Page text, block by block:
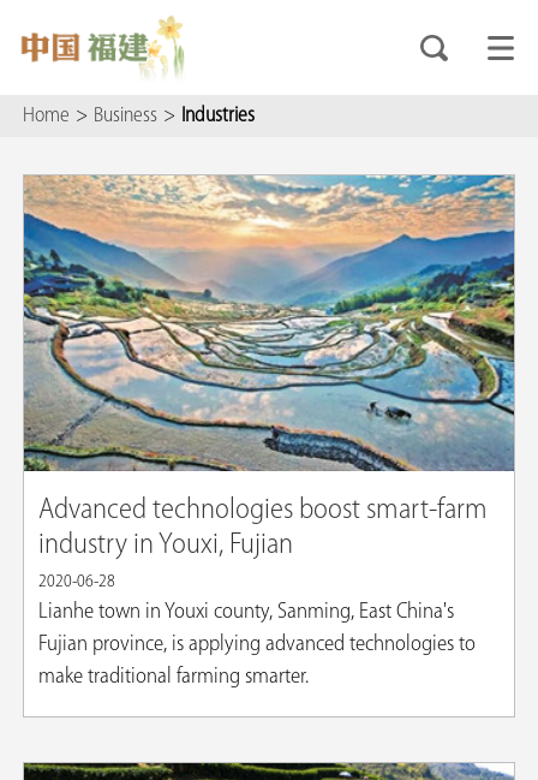
Home > Business > Industries
Advanced technologies boost smart-farm
industry in Youxi, Fujian
2020-06-28
Lianhe town in Youxi county, Sanming, East China's
Fujian province, is applying advanced technologies to
make traditional farming smarter.